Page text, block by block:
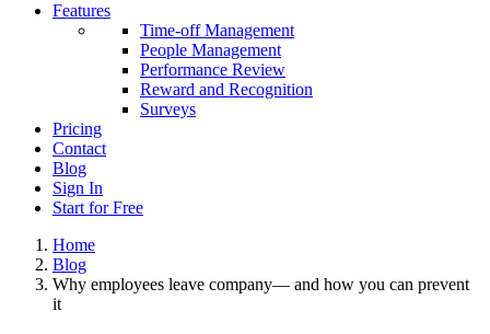
Features
Time-off Management
People Management
Performance Review
Reward and Recognition
Surveys
Pricing
Contact
Blog
Sign In
Start for Free
Home
Blog
Why employees leave company— and how you can prevent
it